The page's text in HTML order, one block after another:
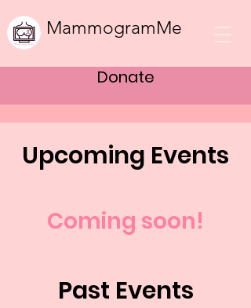
MammogramMe
Donate
Upcoming Events
Coming soon!
Past Events